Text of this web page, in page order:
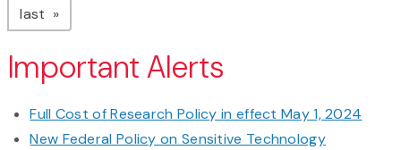
last page
Important Alerts
Full Cost of Research Policy in effect May 1, 2024
New Federal Policy on Sensitive Technology